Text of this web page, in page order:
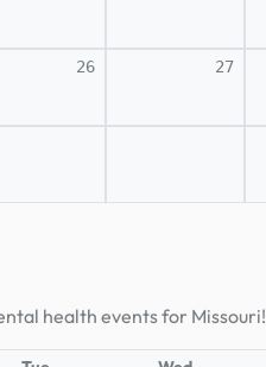
26 27
health events for Missouri!